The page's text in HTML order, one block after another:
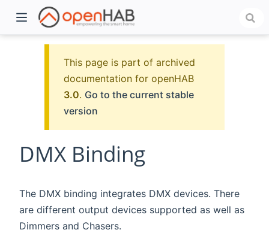
This page is part of archived
documentation for openHAB
3.0. Go to the current stable
version
DMX Binding
The DMX binding integrates DMX devices. There
are different output devices supported as well as
Dimmers and Chasers.